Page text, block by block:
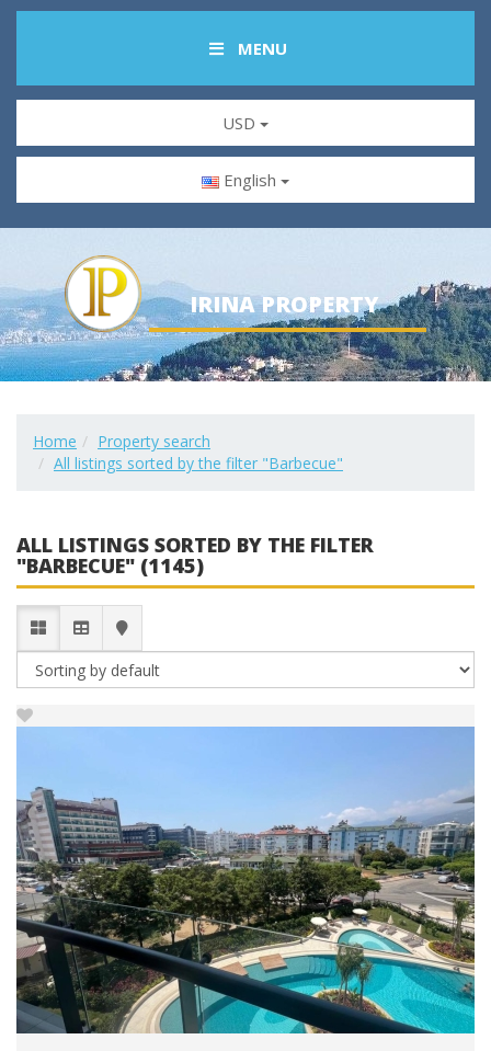
MENU
USD
English
IRINA PROPERTY
Home
Property search
All listings sorted by the filter "Barbecue"
ALL LISTINGS SORTED BY THE FILTER
"BARBECUE" (1145)